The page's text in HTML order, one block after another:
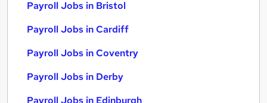
Payroll Jobs in Bristol
Payroll Jobs in Cardiff
Payroll Jobs in Coventry
Payroll Jobs in Derby
Payroll Jobs in Edinburgh